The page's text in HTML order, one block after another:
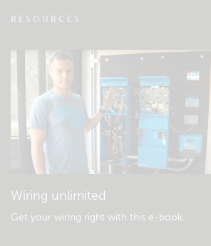
Check the community
General downloads &
RESOURCES
Wiring unlimited
Get your wiring right with this e-book.